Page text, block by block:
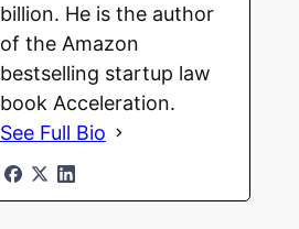
billion. He is the author
of the Amazon
bestselling startup law
book Acceleration.
See Full Bio